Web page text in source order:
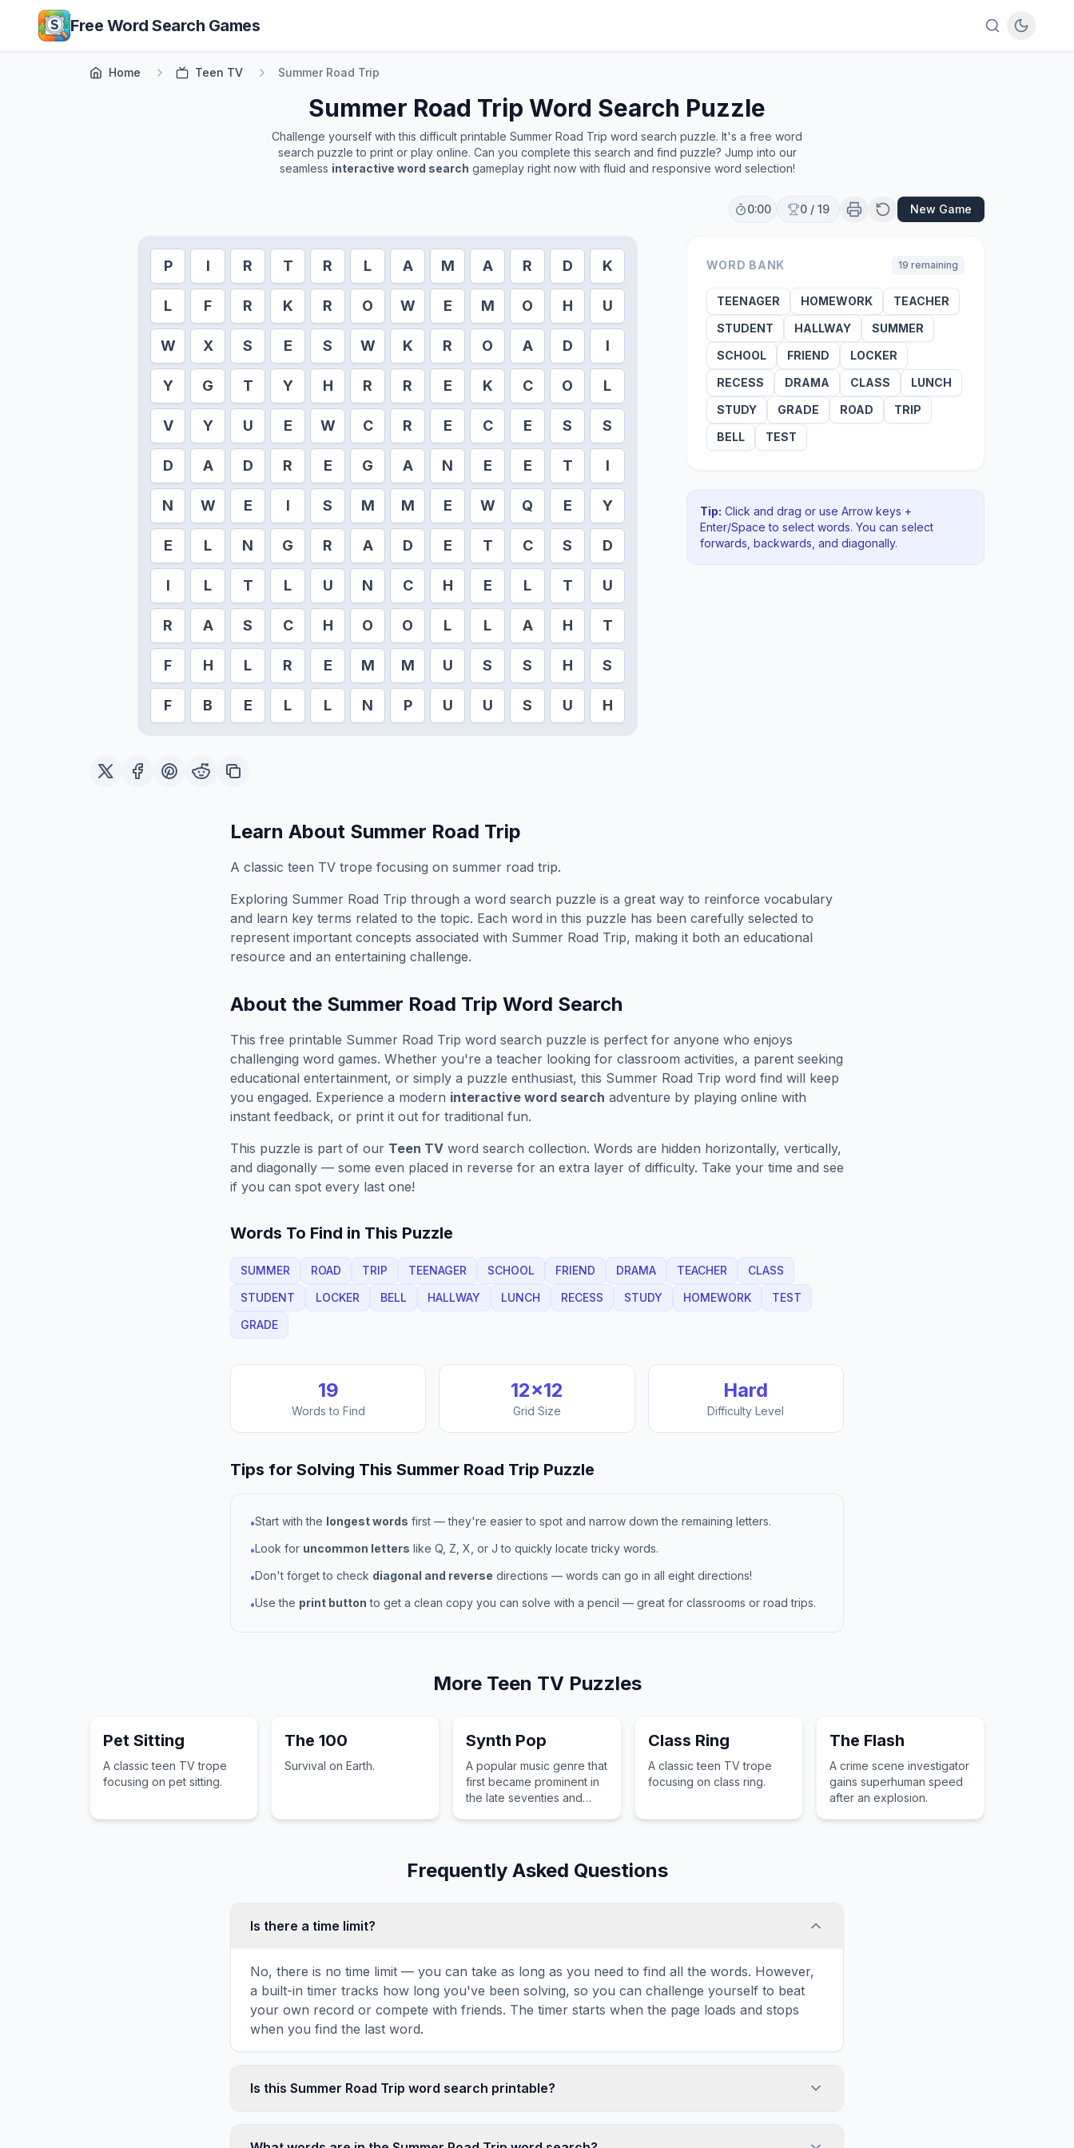
Skip to main content
Free Word Search Games
Home Teen TV Summer Road Trip
Summer Road Trip Word Search Puzzle
Challenge yourself with this difficult printable Summer Road Trip word search puzzle. It's a free word
search puzzle to print or play online. Can you complete this search and find puzzle? Jump into our
seamless interactive word search gameplay right now with fluid and responsive word selection!
0:00 0 / 19 New Game
P I R T R L A M A R D K
L F R K R O W E M O H U
W X S E S W K R O A D I
Y G T Y H R R E K C O L
V Y U E W C R E C E S S
D A D R E G A N E E T I
N W E I S M M E W Q E Y
E L N G R A D E T C S D
I L T L U N C H E L T U
R A S C H O O L L A H T
F H L R E M M U S S H S
F B E L L N P U U S U H
WORD BANK 19 remaining
TEENAGER HOMEWORK
TEACHER
STUDENT
HALLWAY
SUMMER
SCHOOL
FRIEND
LOCKER
RECESS
DRAMA CLASS
LUNCH
STUDY
GRADE ROAD
TRIP
BELL
TEST
Tip: Click and drag or use Arrow keys +
Enter/Space to select words. You can select
forwards, backwards , and diagonally.
Learn About Summer Road Trip
A classic teen TV trope focusing on summer road trip.
Exploring Summer Road Trip through a word search puzzle is a great way to reinforce vocabulary
and learn key terms related to the topic. Each word in this puzzle has been carefully selected to
represent important concepts associated with Summer Road Trip, making it both an educational
resource and an entertaining challenge.
About the Summer Road Trip Word Search
This free printable Summer Road Trip word search puzzle is perfect for anyone who enjoys
challenging word games. Whether you're a teacher looking for classroom activities, a parent seeking
educational entertainment, or simply a puzzle enthusiast, this Summer Road Trip word find will keep
you engaged. Experience a modern interactive word search adventure by playing online with
instant feedback, or print it out for traditional fun.
This puzzle is part of our Teen TV word search collection. Words are hidden horizontally, vertically,
and diagonally — some even placed in reverse for an extra layer of difficulty. Take your time and see
if you can spot every last one!
Words To Find in This Puzzle
SUMMER ROAD TRIP TEENAGER SCHOOL FRIEND DRAMA TEACHER
CLASS
STUDENT
LOCKER BELL HALLWAY LUNCH RECESS STUDY HOMEWORK
TEST
GRADE
19
Words to Find
12×12
Grid Size
Hard
Difficulty Level
Tips for Solving This Summer Road Trip Puzzle
•Start with the longest words first — they're easier to spot and narrow down the remaining letters.
•Look for uncommon letters like Q, Z, X, or J to quickly locate tricky words.
•Don't forget to check diagonal and reverse directions — words can go in all eight directions!
•Use the print button to get a clean copy you can solve with a pencil — great for classrooms or road trips.
More Teen TVPuzzles
Pet Sitting
A classic teen TV trope
focusing on pet sitting.
The 100
Survival on Earth.
Synth Pop
A popular music genre that
first became prominent in
the late seventies and
Class Ring
A classic teen TV trope
focusing on class ring.
The Flash
A crime scene investigator
gains superhuman speed
after an explosion.
Frequently Asked Questions
Is there a time limit?
No, there is no time limit — you can take as long as you need to find all the words. However,
a built-in timer tracks how long you've been solving, so you can challenge yourself to beat
your own record or compete with friends. The timer starts when the page loads and stops
when you find the last word.
Is this Summer Road Trip word search printable?
the game toolbar. It generates a clean, ink-friendly version with the grid and word list